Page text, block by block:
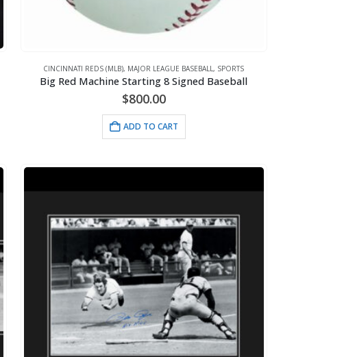
CINCINNATI REDS (MLB), MAJOR LEAGUE BASEBALL, SPORTS
Big Red Machine Starting 8 Signed Baseball
$800.00
ADD TO CART